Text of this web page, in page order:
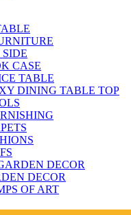
CASE
TABLE
DINING TABLE TOP
DECOR
DECOR
OF ART